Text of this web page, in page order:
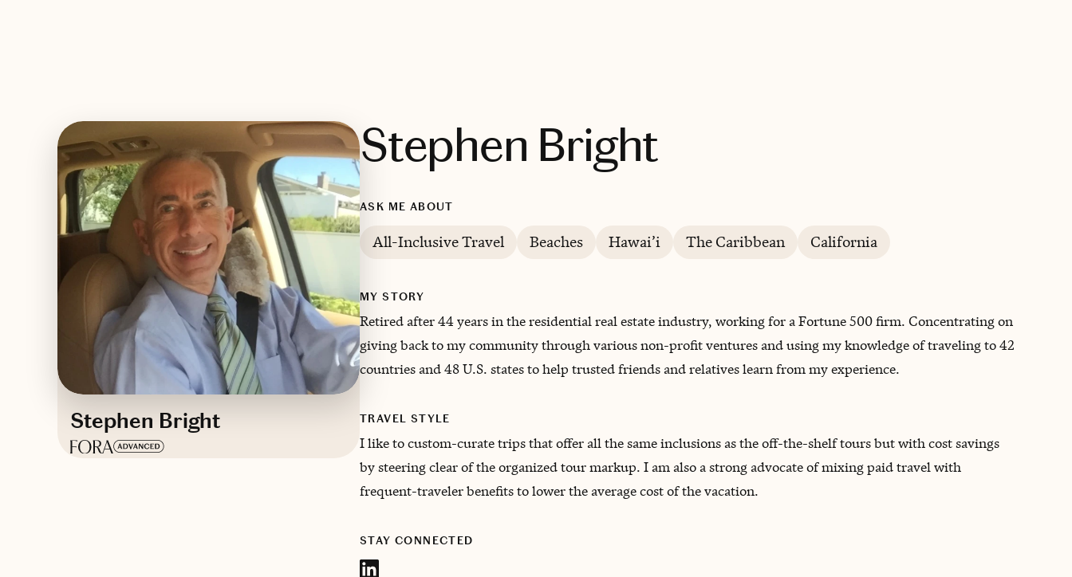
Stephen Bright
Stephen Bright
ASK ME ABOUT
All-Inclusive Travel Beaches Hawai’i The Caribbean California
MY STORY
Retired after 44 years in the residential real estate industry, working for a Fortune 500 firm. Concentrating on
giving back to my community through various non-profit ventures and using my knowledge of traveling to 42
countries and 48 U.S. states to help trusted friends and relatives learn from my experience.
TRAVEL STYLE
I like to custom-curate trips that offer all the same inclusions as the off-the-shelf tours but with cost savings
by steering clear of the organized tour markup. I am also a strong advocate of mixing paid travel with
frequent-traveler benefits to lower the average cost of the vacation.
STAY CONNECTED